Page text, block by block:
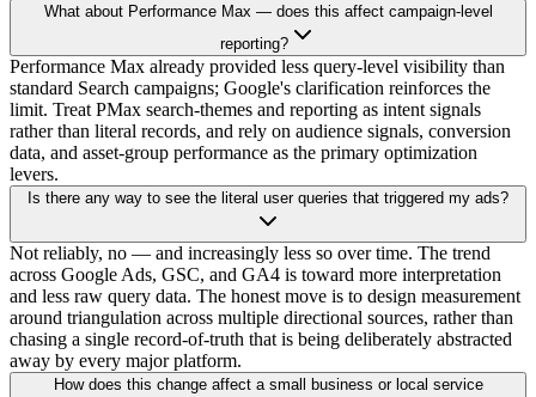
What about Performance Max — does this affect campaign-level
reporting?
Performance Max already provided less query-level visibility than
standard Search campaigns; Google's clarification reinforces the
limit. Treat PMax search-themes and reporting as intent signals
rather than literal records, and rely on audience signals, conversion
data, and asset-group performance as the primary optimization
levers.
Is there any way to see the literal user queries that triggered my ads?
Not reliably, no — and increasingly less so over time. The trend
across Google Ads, GSC, and GA4 is toward more interpretation
and less raw query data. The honest move is to design measurement
around triangulation across multiple directional sources, rather than
chasing a single record-of-truth that is being deliberately abstracted
away by every major platform.
How does this change affect a small business or local service